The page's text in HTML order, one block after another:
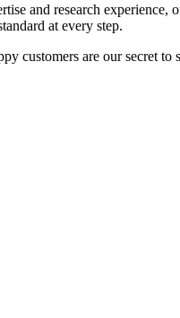
and research experience,
at every step.
customers are our secret to